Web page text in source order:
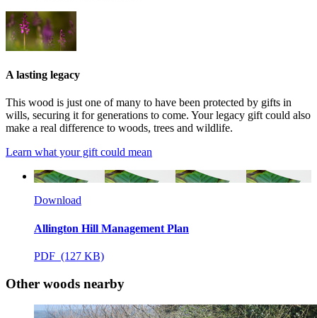
A lasting legacy
This wood is just one of many to have been protected by gifts in
wills, securing it for generations to come. Your legacy gift could also
make a real difference to woods, trees and wildlife.
Learn what your gift could mean
Download
Allington Hill Management Plan
PDF (127 KB)
Other woods nearby